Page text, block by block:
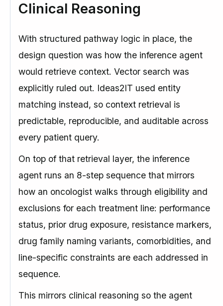
Clinical Reasoning
With structured pathway logic in place, the
design question was how the inference agent
would retrieve context. Vector search was
explicitly ruled out. Ideas2IT used entity
matching instead, so context retrieval is
predictable, reproducible, and auditable across
every patient query.
On top of that retrieval layer, the inference
agent runs an 8-step sequence that mirrors
how an oncologist walks through eligibility and
exclusions for each treatment line: performance
status, prior drug exposure, resistance markers,
drug family naming variants, comorbidities, and
line-specific constraints are each addressed in
sequence.
This mirrors clinical reasoning so the agent